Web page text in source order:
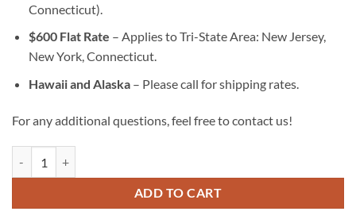
Connecticut).
$600 Flat Rate – Applies to Tri-State Area: New Jersey,
New York, Connecticut.
Hawaii and Alaska– Please call for shipping rates.
For any additional questions, feel free to contact us!
ADD TO CART